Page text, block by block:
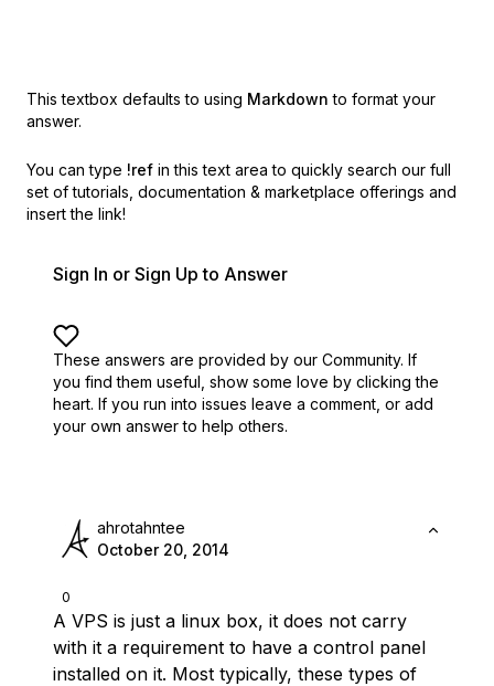
This textbox defaults to using Markdown to format your
answer.
You can type !ref in this text area to quickly search our full
set of tutorials, documentation & marketplace offerings and
insert the link!
Sign In or Sign Up to Answer
These answers are provided by our Community. If
you find them useful, show some love by clicking the
heart. If you run into issues leave a comment, or add
your own answer to help others.
0
ahrotahntee
October 20, 2014
A VPS is just a linux box, it does not carry
with it a requirement to have a control panel
installed on it. Most typically, these types of